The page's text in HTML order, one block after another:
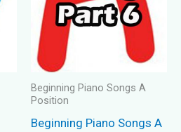
Beginning Piano Songs A
Position
Beginning Piano Songs A